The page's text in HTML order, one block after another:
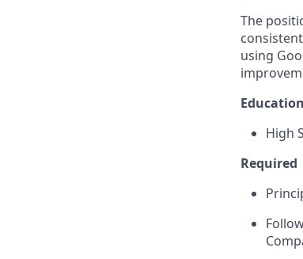
The
using
Education
High
Required